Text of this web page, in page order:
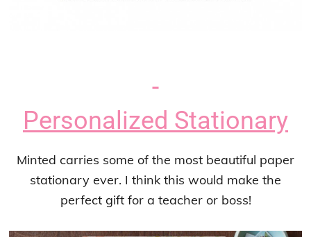
Personalized Stationary
Minted carries some of the most beautiful paper
stationary ever. I think this would make the
perfect gift for a teacher or boss!